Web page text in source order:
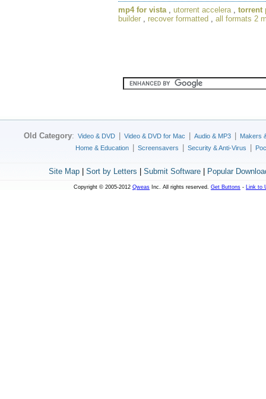
mp4 for vista utorrent accelera
torrent
builder
recover formatted all formats 2
Old Category: Video & DVD Video & DVD for Mac Audio & MP3
Makers
Home & Education
Screensavers Security & Anti-Virus
Site Map| Sort by Letters Submit Software| Popular
Copyright © 2005-2012 Qweas Inc. All rights reserved. Get Buttons - Link to